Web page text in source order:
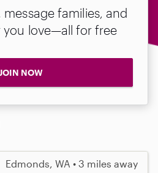
families, and
you love—all for free
NOW
Edmonds, WA • 3 miles away